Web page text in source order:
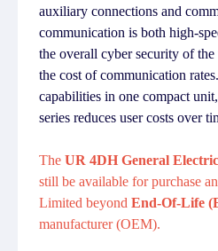
auxiliary connections and
communication is both high-
the overall cyber security of
the cost of communication
capabilities in one compact
series reduces user costs over
The UR 4DH General Electric
still be available for purchase
Limited beyond End-Of-Life
manufacturer (OEM).